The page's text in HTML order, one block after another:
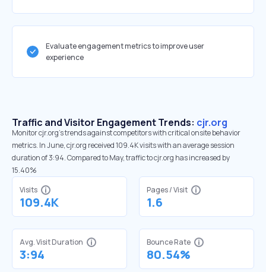
Evaluate engagement metrics to improve user
experience
Traffic and Visitor Engagement Trends: cjr.org
Monitor cjr.org’s trends against competitors with critical onsite behavior
metrics. In June, cjr.org received 109.4K visits with an average session
duration of 3:94. Compared to May, traffic to cjr.org has increased by
15.40%
Visits
109.4K
Pages / Visit
1.6
Avg. Visit Duration
3:94
Bounce Rate
80.54%